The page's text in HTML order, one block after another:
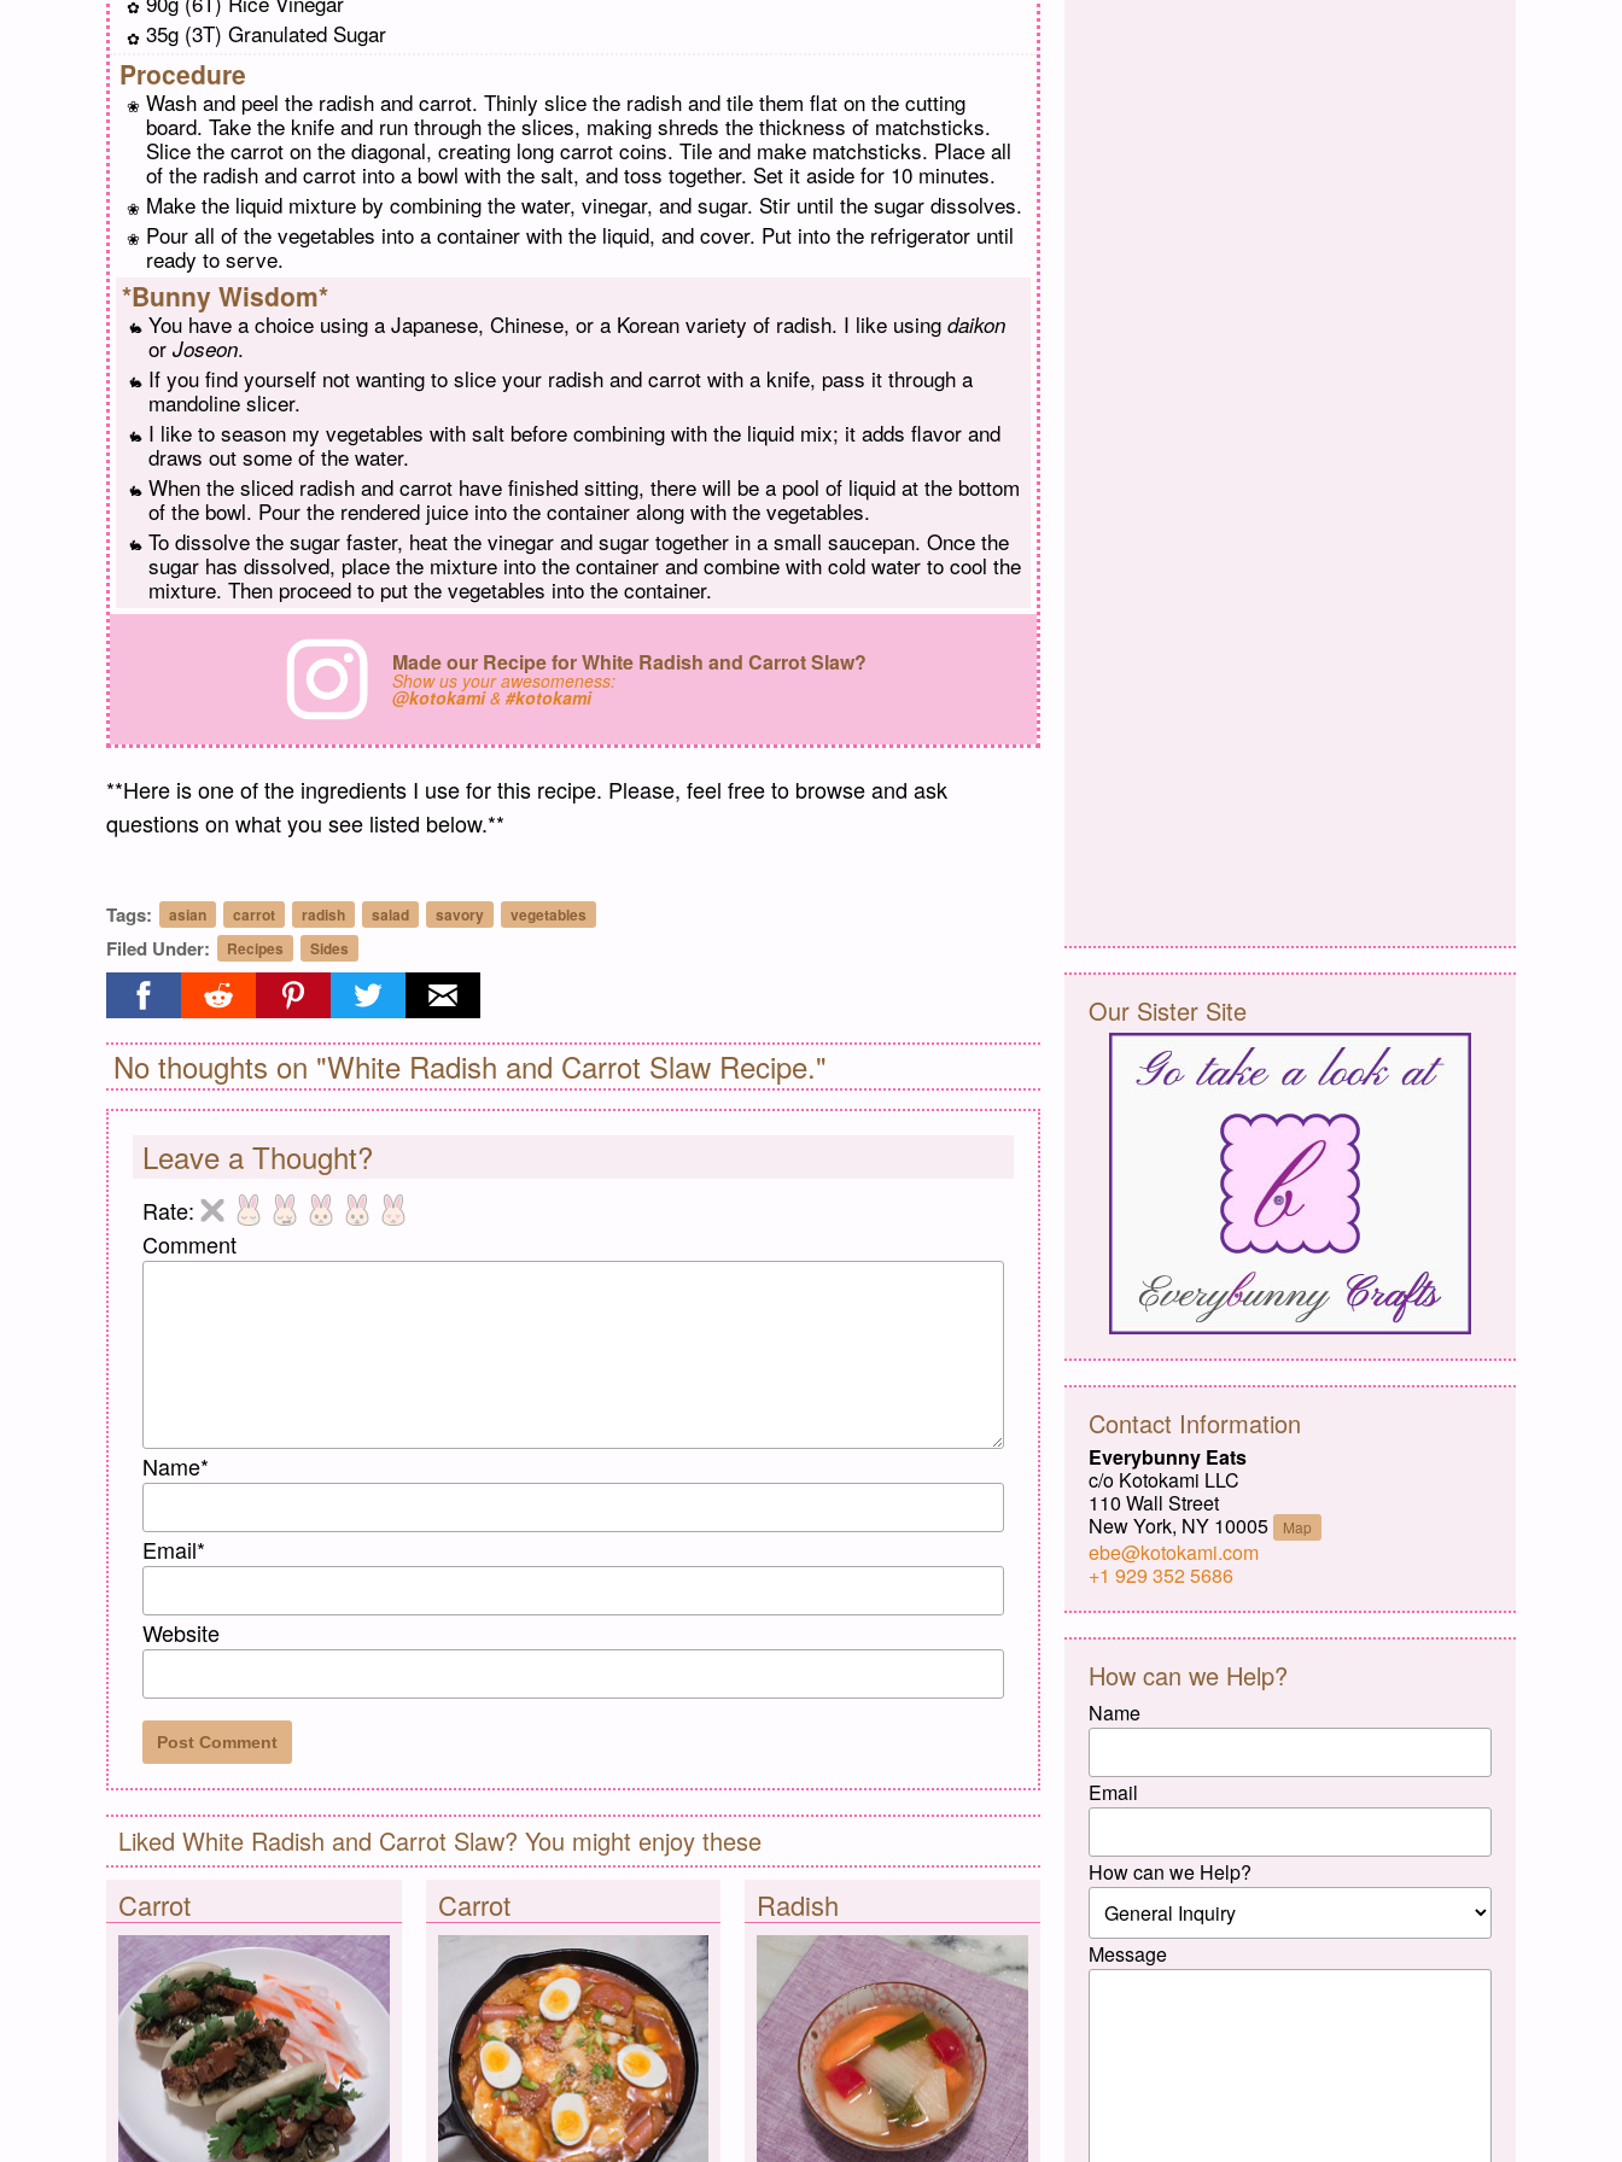
35g (3T) Granulated Sugar
Procedure
Wash and peel the radish and carrot. Thinly slice the radish and tile them flat on the cutting
board. Take the knife and run through the slices, making shreds the thickness of matchsticks.
Slice the carrot on the diagonal, creating long carrot coins. Tile and make matchsticks. Place all
of the radish and carrot into a bowl with the salt, and toss together. Set it aside for 10 minutes.
Make the liquid mixture by combining the water, vinegar, and sugar. Stir until the sugar dissolves.
Pour all of the vegetables into a container with the liquid, and cover. Put into the refrigerator until
ready to serve.
*Bunny Wisdom*
You have a choice using a Japanese, Chinese, or a Korean variety of radish. I like using daikon
or Joseon.
If you find yourself not wanting to slice your radish and carrot with a knife, pass it through a
mandoline slicer.
I like to season my vegetables with salt before combining with the liquid mix; it adds flavor and
draws out some of the water.
When the sliced radish and carrot have finished sitting, there will be a pool of liquid at the bottom
of the bowl. Pour the rendered juice into the container along with the vegetables.
To dissolve the sugar faster, heat the vinegar and sugar together in a small saucepan. Once the
sugar has dissolved, place the mixture into the container and combine with cold water to cool the
mixture. Then proceed to put the vegetables into the container.
Made our Recipe for White Radish and Carrot Slaw?
Show us your awesomeness:
@kotokami&#kotokami
**Here is one of the ingredients I use for this recipe. Please, feel free to browse and ask
questions on what you see listed below.**
Tags: asian carrot radish salad savory vegetables
Filed Under: Recipes Sides
Share on facebook
Share on redditShare on pinterest
Share on twitterShare on email
No thoughts on "White Radish and Carrot Slaw Recipe."
Leave a Thought?
Rate:
Comment
Name*
Email*
Website
Liked White Radish and Carrot Slaw? You might enjoy these
Carrot Carrot Radish
Our Sister Site
Contact Information
Everybunny Eats
c/o Kotokami LLC
110 Wall Street
New York, NY 10005 Map
ebe@kotokami.com
+1 929 352 5686
How can we Help?
Name
Email
How can we Help?
Message